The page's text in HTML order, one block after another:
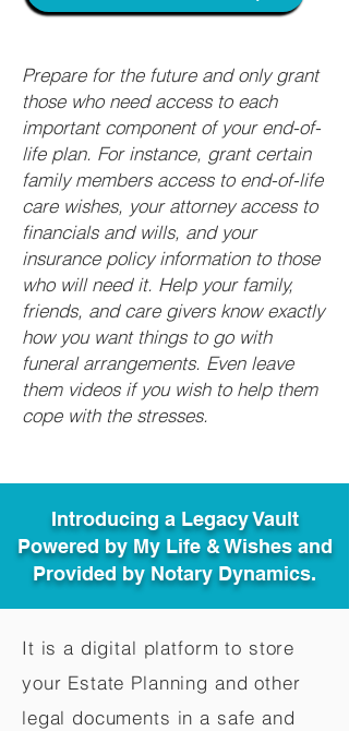
Prepare for the future and only grant
those who need access to each
important component of your end-of-
life plan. For instance, grant certain
family members access to end-of-life
care wishes, your attorney access to
financials and wills, and your
insurance policy information to those
who will need it. Help your family,
friends, and care givers know exactly
how you want things to go with
funeral arrangements. Even leave
them videos if you wish to help them
cope with the stresses.
Introducing a Legacy Vault
Powered by My Life & Wishes and
Provided by Notary Dynamics.
It is a digital platform to store
your Estate Planning and other
legal documents in a safe and